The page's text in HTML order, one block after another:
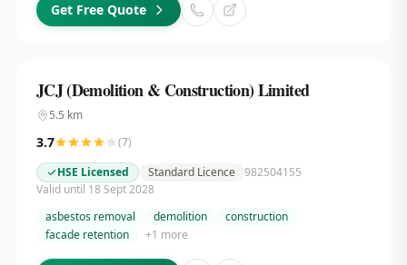
Get Free Quote
JCJ (Demolition & Construction) Limited
5.5 km
3.7 (7)
HSE Licensed
Standard Licence 982504155
Valid until 18 Sept 2028
asbestos removal
demolition
construction
facade retention
+1 more